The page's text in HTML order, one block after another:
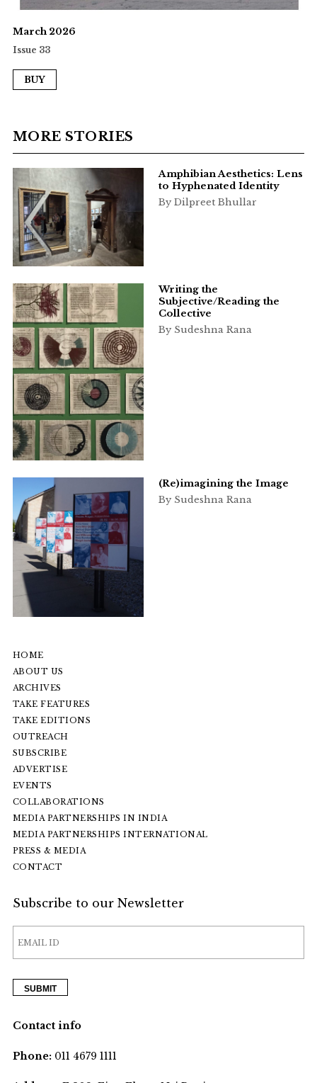
March 2026
Issue 33
BUY
MORE STORIES
Amphibian Aesthetics: Lens
to Hyphenated Identity
By Dilpreet Bhullar
Writing the
Subjective/Reading the
Collective
By Sudeshna Rana
(Re)imagining the Image
By Sudeshna Rana
HOME
ABOUT US
ARCHIVES
TAKE FEATURES
TAKE EDITIONS
OUTREACH
SUBSCRIBE
ADVERTISE
EVENTS
COLLABORATIONS
MEDIA PARTNERSHIPS IN INDIA
MEDIA PARTNERSHIPS INTERNATIONAL
PRESS & MEDIA
CONTACT
Subscribe to our Newsletter
Contact info
Phone:011 4679 1111